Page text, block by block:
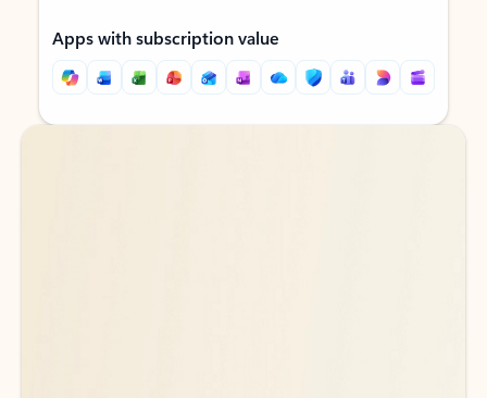
Apps with subscription value
Back to tabs
Back to tabs